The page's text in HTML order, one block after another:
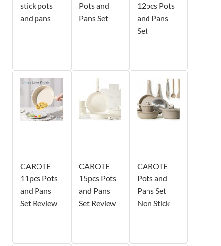
stick pots
and pans
Pots and
Pans Set
12pcs Pots
and Pans
Set
CAROTE
11pcs Pots
and Pans
Set Review
CAROTE
15pcs Pots
and Pans
Set Review
CAROTE
Pots and
Pans Set
Non Stick